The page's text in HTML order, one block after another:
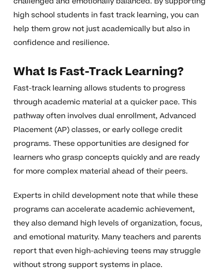
high school students in fast track learning, you can
help them grow not just academically but also in
confidence and resilience.
What Is Fast-Track Learning?
Fast-track learning allows students to progress
through academic material at a quicker pace. This
pathway often involves dual enrollment, Advanced
Placement (AP) classes, or early college credit
programs. These opportunities are designed for
learners who grasp concepts quickly and are ready
for more complex material ahead of their peers.
Experts in child development note that while these
programs can accelerate academic achievement,
they also demand high levels of organization, focus,
and emotional maturity. Many teachers and parents
report that even high-achieving teens may struggle
without strong support systems in place.